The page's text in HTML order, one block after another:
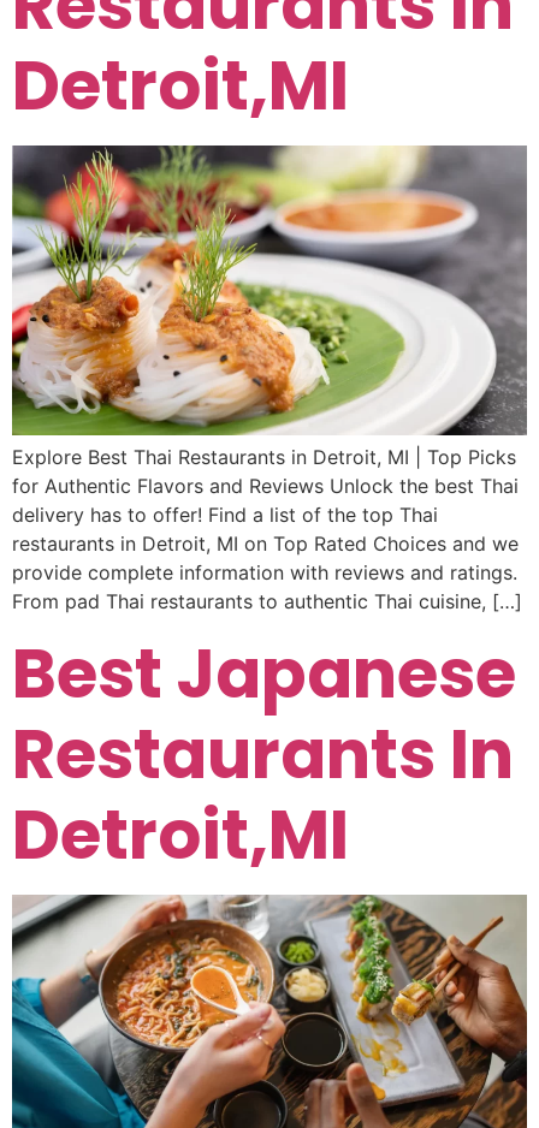
Detroit,MI
Explore Best Thai Restaurants in Detroit, MI | Top Picks
for Authentic Flavors and Reviews Unlock the best Thai
delivery has to offer! Find a list of the top Thai
restaurants in Detroit, MI on Top Rated Choices and we
provide complete information with reviews and ratings.
From pad Thai restaurants to authentic Thai cuisine, […]
Best Japanese
Restaurants In
Detroit,MI